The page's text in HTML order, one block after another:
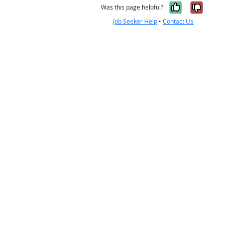
Was this page helpful? Yes, it
No,
Job Seeker Help •Contact Us